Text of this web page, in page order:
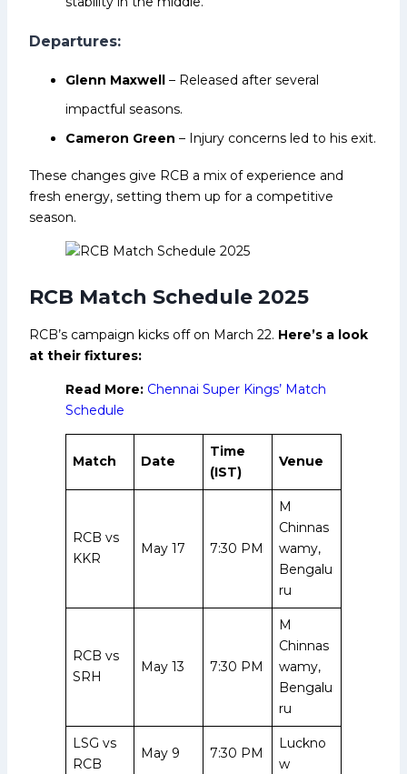
Departures:
Glenn Maxwell – Released after several
impactful seasons.
Cameron Green – Injury concerns led to his exit.
These changes give RCB a mix of experience and
fresh energy, setting them up for a competitive
season.
RCB Match Schedule 2025
RCB’s campaign kicks off on March 22. Here’s a look
at their fixtures:
Read More: Chennai Super Kings’ Match
Schedule
Match Date
Time
(IST)
Venue
RCB vs
KKR
May 17 7:30 PM
M
Chinnas
wamy,
Bengalu
ru
RCB vs
SRH
May 13 7:30 PM
M
Chinnas
wamy,
Bengalu
ru
LSG vs
RCB
May 9 7:30 PM
Luckno
w